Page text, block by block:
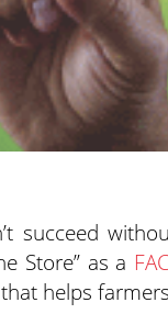
succeed
Store” as a
helps